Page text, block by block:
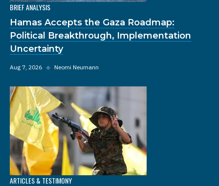
BRIEF ANALYSIS
Hamas Accepts the Gaza Roadmap:
Political Breakthrough, Implementation
Uncertainty
Aug 7, 2026 ◆ Neomi Neumann
ARTICLES & TESTIMONY